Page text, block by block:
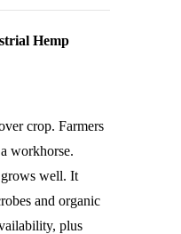
Hemp
crop. Farmers
workhorse.
grows well. It
and organic
plus